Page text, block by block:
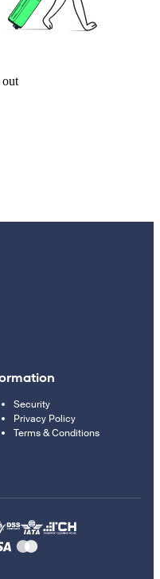
Security
Privacy Policy
Terms & Conditions